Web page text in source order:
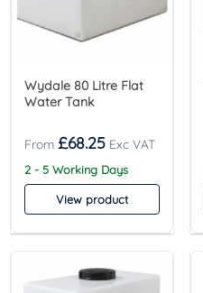
Wydale 80 Litre Flat
Water Tank
£68.25
2 - 5 Working Days
View product